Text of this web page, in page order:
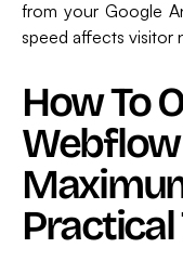
from your Google
speed affects visitor
How To
Practical